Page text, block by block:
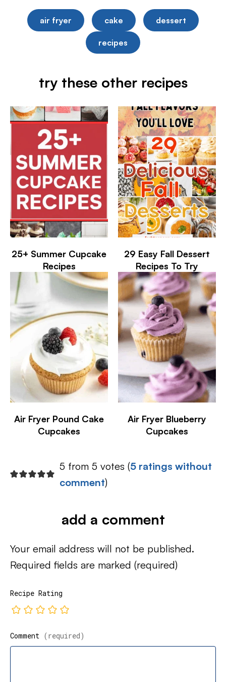
air fryer cake dessert
recipes
try these other recipes
25+ Summer Cupcake
Recipes
29 Easy Fall Dessert
Recipes To Try
Air Fryer Pound Cake
Cupcakes
Air Fryer Blueberry
Cupcakes
5 from 5 votes (5 ratings without
comment)
add a comment
Your email address will not be published.
Required fields are marked (required)
Recipe Rating
Comment (required)